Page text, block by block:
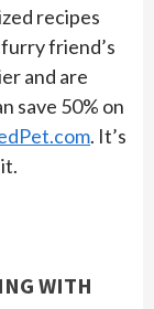
recipes
friend’s
and are
save 50% on
. It’s
WITH